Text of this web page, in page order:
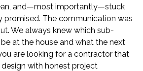
and—most importantly—stuck
promised. The communication was
We always knew which sub-
at the house and what the next
are looking for a contractor that
with honest project